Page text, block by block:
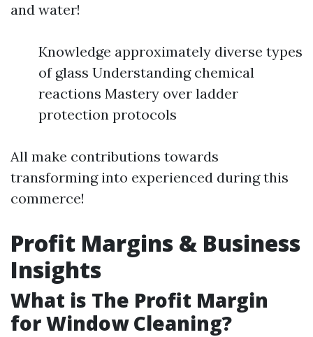
and water!
Knowledge approximately diverse types
of glass Understanding chemical
reactions Mastery over ladder
protection protocols
All make contributions towards
transforming into experienced during this
commerce!
Profit Margins & Business
Insights
What is The Profit Margin
for Window Cleaning?